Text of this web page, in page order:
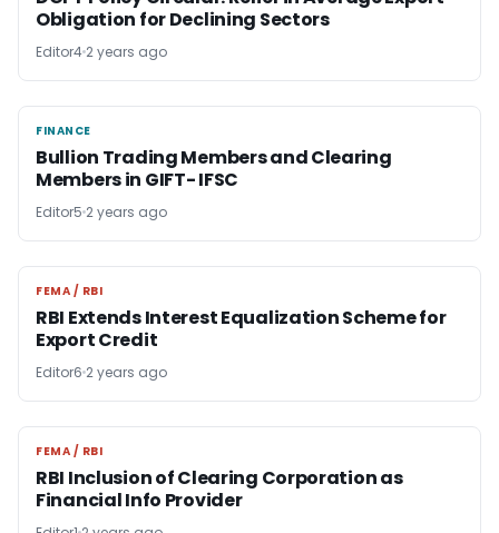
Obligation for Declining Sectors
Editor4 2 years ago
FINANCE
FINANCE
Bullion Trading Members and Clearing
Members in GIFT- IFSC
Editor5 2 years ago
FEMA / RBI
FEMA / RBI
RBI Extends Interest Equalization Scheme for
Export Credit
Editor6 2 years ago
FEMA / RBI
FEMA / RBI
RBI Inclusion of Clearing Corporation as
Financial Info Provider